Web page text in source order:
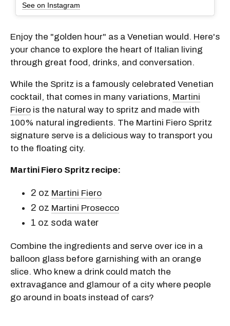
See on Instagram
Enjoy the "golden hour" as a Venetian would. Here's
your chance to explore the heart of Italian living
through great food, drinks, and conversation.
While the Spritz is a famously celebrated Venetian
cocktail, that comes in many variations, Martini
Fiero is the natural way to spritz and made with
100% natural ingredients. The Martini Fiero Spritz
signature serve is a delicious way to transport you
to the floating city.
Martini Fiero Spritz recipe:
2 oz Martini Fiero
2 oz Martini Prosecco
1 oz soda water
Combine the ingredients and serve over ice in a
balloon glass before garnishing with an orange
slice. Who knew a drink could match the
extravagance and glamour of a city where people
go around in boats instead of cars?